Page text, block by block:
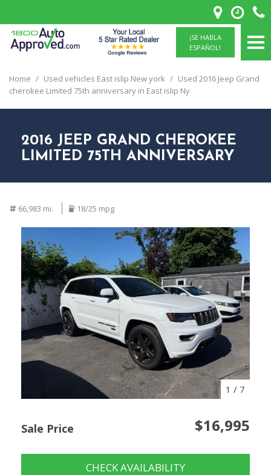
¡SE HABLA
ESPAÑOL!
Home / Used vehicles East islip New york / Used 2016 Jeep Grand
cherokee Limited 75th anniversary in East islip Ny
2016 JEEP GRAND CHEROKEE
LIMITED 75TH ANNIVERSARY
66,983 mi. 18/25 mpg
1 / 7
Sale Price $16,995
CHECK AVAILABILITY